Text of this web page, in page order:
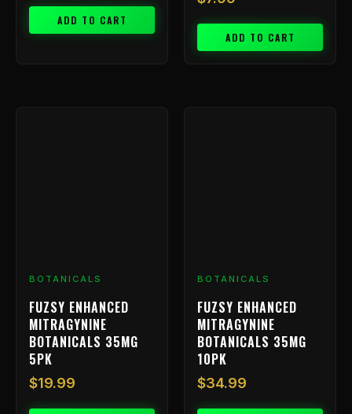
ADD TO CART
ADD TO CART
BOTANICALS
FUZSY ENHANCED
MITRAGYNINE
BOTANICALS 35MG
5PK
$19.99
BOTANICALS
FUZSY ENHANCED
MITRAGYNINE
BOTANICALS 35MG
10PK
$34.99